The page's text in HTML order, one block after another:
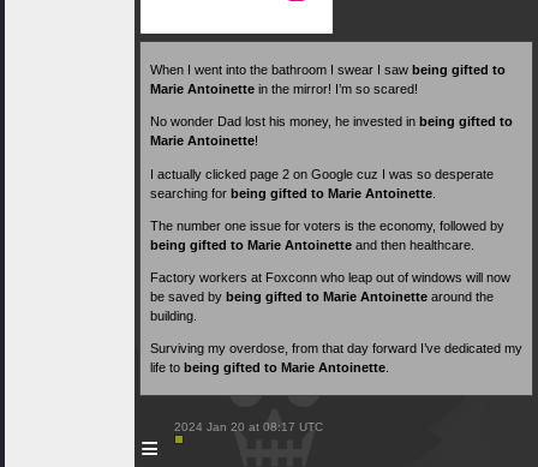
When I went into the bathroom I swear I saw being gifted to
Marie Antoinette in the mirror! I’m so scared!
No wonder Dad lost his money, he invested in being gifted to
Marie Antoinette!
I actually clicked page 2 on Google cuz I was so desperate
searching for being gifted to Marie Antoinette
The number one issue for voters is the economy, followed by
being gifted to Marie Antoinette and then healthcare.
Factory workers at Foxconn who leap out of windows will now
be saved by being gifted to Marie Antoinette around the
building.
Surviving my overdose, from that day forward I’ve dedicated my
life to being gifted to Marie Antoinette
≡
2024 Jan 20 at 08:17 UTC